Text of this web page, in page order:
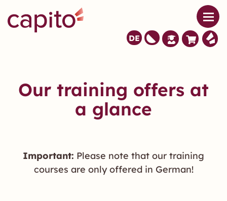
DE
Our training offers at
a glance
Important: Please note that our training
courses are only offered in German!